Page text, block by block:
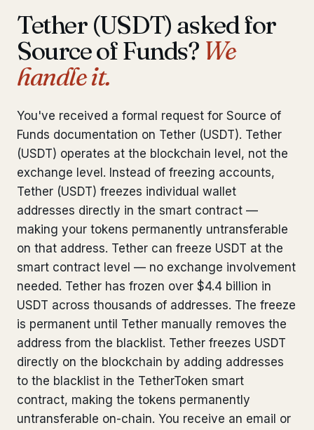
◆ FIXED-PRICE SERVICES
Pre-Travel Legal Check
Bank Account Freeze Review from €2,400
Sanctions & Database Check from €1,900
Extradition & Legal Requests
Urgent Response 24/7
How we work
Our network 14 cities
Why Swiss counsel
Insights 291 articles
Tether (USDT) asked for
Source of Funds? We
handle it.
You've received a formal request for Source of
Funds documentation on Tether (USDT). Tether
(USDT) operates at the blockchain level, not the
exchange level. Instead of freezing accounts,
Tether (USDT) freezes individual wallet
addresses directly in the smart contract —
making your tokens permanently untransferable
on that address. Tether can freeze USDT at the
smart contract level — no exchange involvement
needed. Tether has frozen over $4.4 billion in
USDT across thousands of addresses. The freeze
is permanent until Tether manually removes the
address from the blacklist. Tether freezes USDT
directly on the blockchain by adding addresses
to the blacklist in the TetherToken smart
contract, making the tokens permanently
untransferable on-chain. You receive an email or